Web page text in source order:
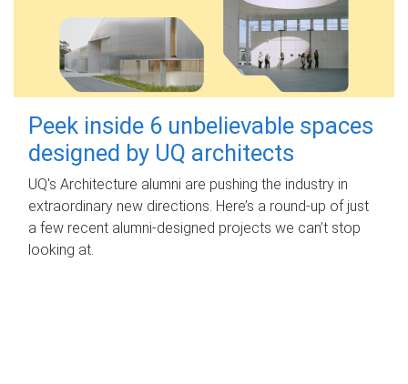
Peek inside 6 unbelievable spaces
designed by UQ architects
UQ's Architecture alumni are pushing the industry in
extraordinary new directions. Here’s a round-up of just
a few recent alumni-designed projects we can’t stop
looking at.